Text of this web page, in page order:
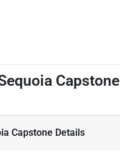
Capstone
Capstone Details